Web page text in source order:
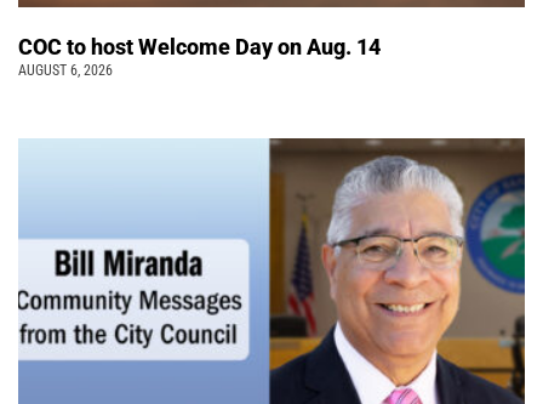
COC to host Welcome Day on Aug. 14
AUGUST 6, 2026